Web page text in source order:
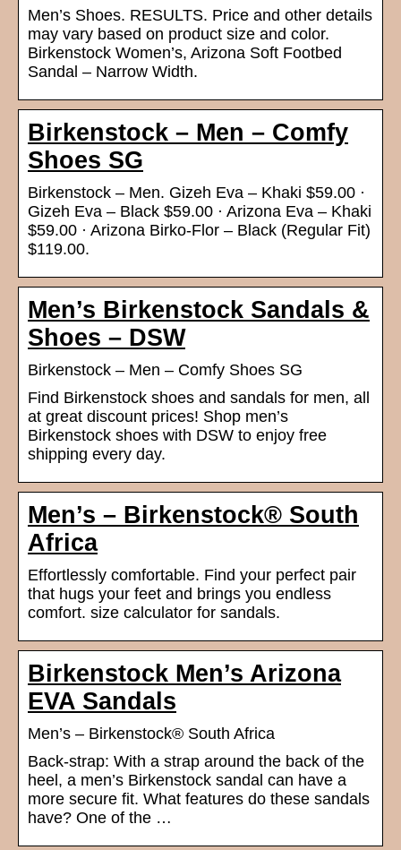
Men’s Shoes. RESULTS. Price and other details
may vary based on product size and color.
Birkenstock Women’s, Arizona Soft Footbed
Sandal – Narrow Width.
Birkenstock – Men – Comfy
Shoes SG
Birkenstock – Men. Gizeh Eva – Khaki $59.00 ·
Gizeh Eva – Black $59.00 · Arizona Eva – Khaki
$59.00 · Arizona Birko-Flor – Black (Regular Fit)
$119.00.
Men’s Birkenstock Sandals &
Shoes – DSW
Birkenstock – Men – Comfy Shoes SG
Find Birkenstock shoes and sandals for men, all
at great discount prices! Shop men’s
Birkenstock shoes with DSW to enjoy free
shipping every day.
Men’s – Birkenstock® South
Africa
Effortlessly comfortable. Find your perfect pair
that hugs your feet and brings you endless
comfort. size calculator for sandals.
Birkenstock Men’s Arizona
EVA Sandals
Men’s – Birkenstock® South Africa
Back-strap: With a strap around the back of the
heel, a men’s Birkenstock sandal can have a
more secure fit. What features do these sandals
have? One of the …